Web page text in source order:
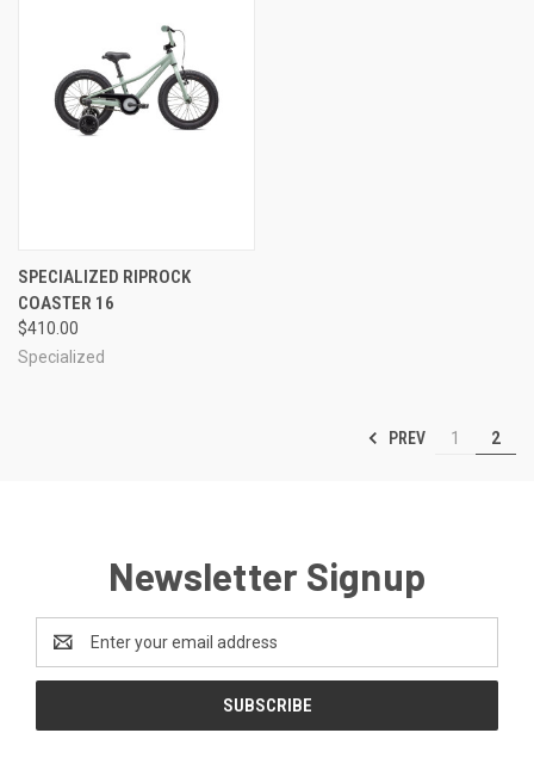
SPECIALIZED RIPROCK
COASTER 16
$410.00
Specialized
PREV 1 2
Newsletter Signup
Address